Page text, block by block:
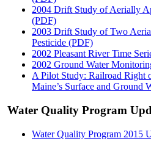
2004 Drift Study of Aerially
(PDF)
2003 Drift Study of Two
Pesticide (PDF)
2002 Pleasant River Time
2002 Ground Water
A Pilot Study: Railroad Right
Maine’s Surface and Ground
Water Quality Program
Water Quality Program 2015